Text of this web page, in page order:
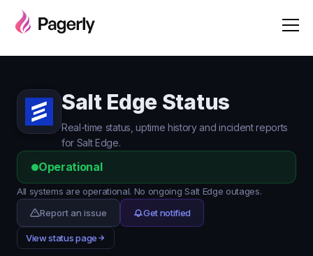
Salt Edge Status
Real-time status, uptime history and incident reports
for Salt Edge.
Operational
All systems are operational. No ongoing Salt Edge outages.
Report an issue
Get notified
View status page